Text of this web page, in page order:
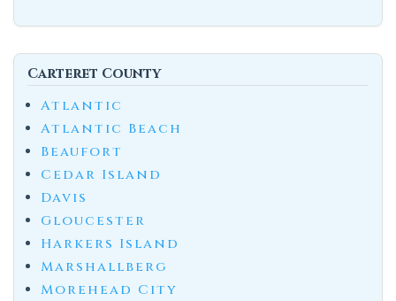
Carteret County
Atlantic
Atlantic Beach
Beaufort
Cedar Island
Davis
Gloucester
Harkers Island
Marshallberg
Morehead City